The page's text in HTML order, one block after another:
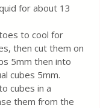
for about 13
to cool for
then cut them on
5mm then into
cubes 5mm.
cubes in a
them from the